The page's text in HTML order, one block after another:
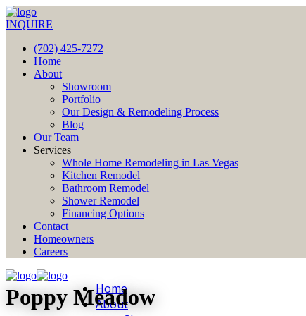
INQUIRE
(702) 425-7272
Home
About
Showroom
Portfolio
Our Design & Remodeling Process
Blog
Our Team
Services
Whole Home Remodeling in Las Vegas
Kitchen Remodel
Bathroom Remodel
Shower Remodel
Financing Options
Contact
Homeowners
Careers
Home
About
Poppy Meadow